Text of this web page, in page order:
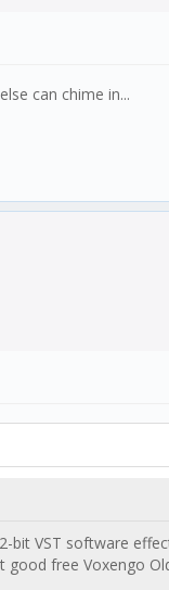
can chime in...
VST software
free Voxengo